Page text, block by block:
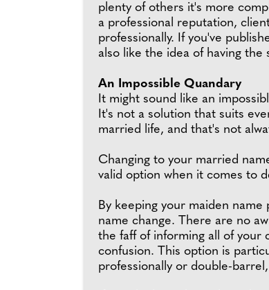
plenty of others it's more
a professional reputation,
professionally. If you've
also like the idea of having
An Impossible Quandary
It might sound like an
It's not a solution that suits
married life, and that's not
Changing to your married
valid option when it comes to
By keeping your maiden
name change. There are no
the faff of informing all of your
confusion. This option is
professionally or double-